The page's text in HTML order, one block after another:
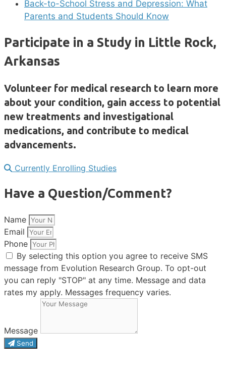
Back-to-School Stress and Depression: What
Parents and Students Should Know
Participate in a Study in Little Rock,
Arkansas
Volunteer for medical research to learn more
about your condition, gain access to potential
new treatments and investigational
medications, and contribute to medical
advancements.
Currently Enrolling Studies
Have a Question/Comment?
Name
Email
Phone
By selecting this option you agree to receive SMS
message from Evolution Research Group. To opt-out
you can reply "STOP" at any time. Message and data
rates my apply. Messages frequency varies.
Message
Send